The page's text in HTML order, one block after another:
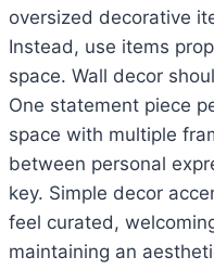
oversized decorative
Instead, use items
space. Wall decor
One statement piece
space with multiple
between personal
key. Simple decor
feel curated,
maintaining an